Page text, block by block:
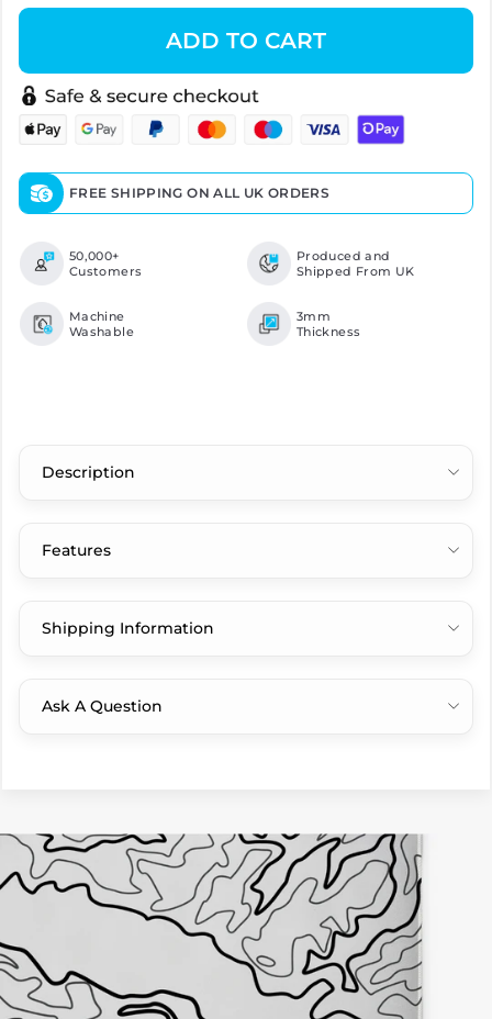
ADD TO CART
FREE SHIPPING ON ALL UK ORDERS
50,000+
Customers
Produced and
Shipped From UK
Machine
Washable
3mm
Thickness
Description
Features
Shipping Information
Ask A Question